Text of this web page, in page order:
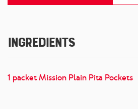
Ingredients
1 packet Mission Plain Pita Pockets